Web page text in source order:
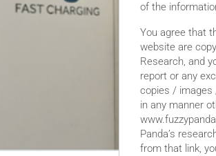
of the
You agree that
website are
Research, and
report or any
copies / images
in any manner
Panda’s
from that link,